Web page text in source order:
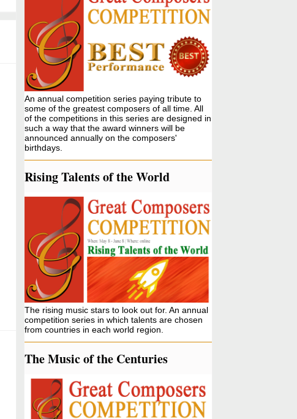
An annual competition series paying tribute to
some of the greatest composers of all time. All
of the competitions in this series are designed in
such a way that the award winners will be
announced annually on the composers'
birthdays.
Rising Talents of the World
The rising music stars to look out for. An annual
competition series in which talents are chosen
from countries in each world region.
The Music of the Centuries